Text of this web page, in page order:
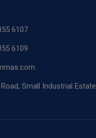
6107
6109
Small Industrial Estate